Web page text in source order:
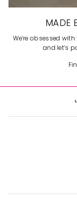
MADE
We’re obsessed
and let’s